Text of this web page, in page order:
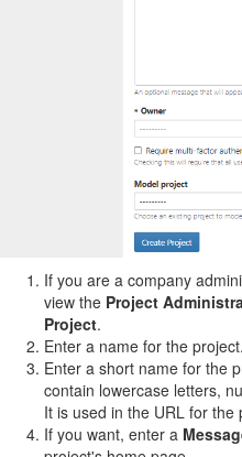
If you are a company
view the Project
Project.
Enter a name for the project.
Enter a short name for the
contain lowercase letters,
It is used in the URL for the
If you want, enter a